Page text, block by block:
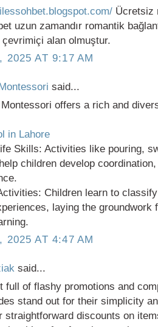
Ücretsiz
uzun zamandır romantik
çevrimiçi alan olmuştur.
2025 AT 9:17 AM
said...
offers a rich and
in Lahore
Skills: Activities like pouring,
children develop
Children learn to
laying the groundwork
2025 AT 4:47 AM
said...
full of flashy promotions and
stand out for their simplicity
straightforward discounts on